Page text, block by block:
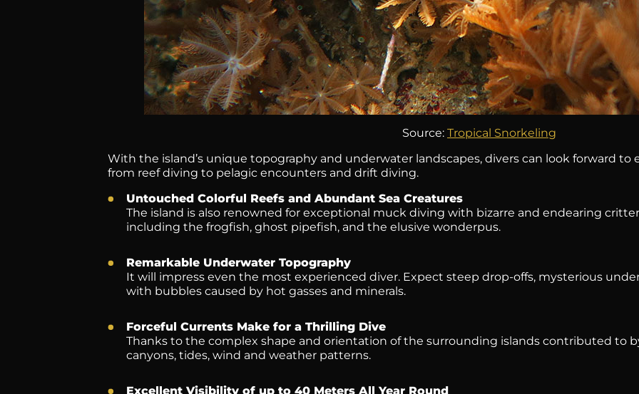
Source: Tropical Snorkeling
With the island’s unique topography and underwater landscapes, divers can look forward to
from reef diving to pelagic encounters and drift diving.
Untouched Colorful Reefs and Abundant Sea Creatures
The island is also renowned for exceptional muck diving with bizarre and endearing
including the frogfish, ghost pipefish, and the elusive wonderpus.
Remarkable Underwater Topography
It will impress even the most experienced diver. Expect steep drop-offs, mysterious
with bubbles caused by hot gasses and minerals.
Forceful Currents Make for a Thrilling Dive
Thanks to the complex shape and orientation of the surrounding islands contributed to
canyons, tides, wind and weather patterns.
Excellent Visibility of up to 40 Meters All Year Round